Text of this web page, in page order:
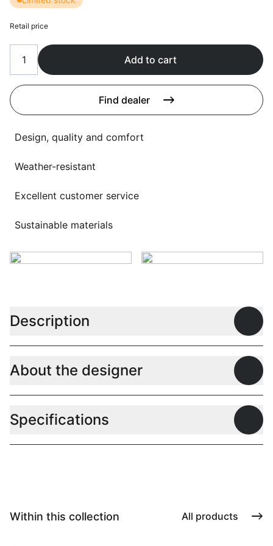
About us
Language selection
Retail price
Add to cart
Find dealer
Design, quality and comfort
Weather-resistant
Excellent customer service
Sustainable materials
Description
About the designer
Specifications
Within this collection All products